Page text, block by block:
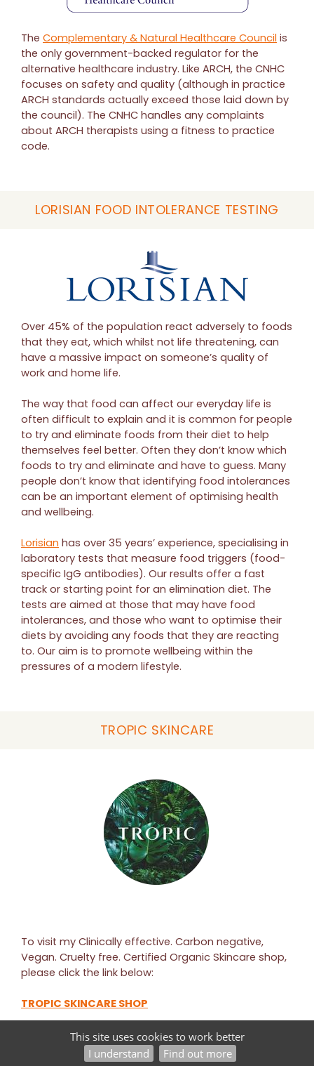
This site uses cookies to work better
I understand
Find out more
The Complementary & Natural Healthcare Council is
the only government-backed regulator for the
alternative healthcare industry. Like ARCH, the CNHC
focuses on safety and quality (although in practice
ARCH standards actually exceed those laid down by
the council). The CNHC handles any complaints
about ARCH therapists using a fitness to practice
code.
LORISIAN FOOD INTOLERANCE TESTING
Over 45% of the population react adversely to foods
that they eat, which whilst not life threatening, can
have a massive impact on someone’s quality of
work and home life.
The way that food can affect our everyday life is
often difficult to explain and it is common for people
to try and eliminate foods from their diet to help
themselves feel better. Often they don’t know which
foods to try and eliminate and have to guess. Many
people don’t know that identifying food intolerances
can be an important element of optimising health
and wellbeing.
Lorisian has over 35 years’ experience, specialising in
laboratory tests that measure food triggers (food-
specific IgG antibodies). Our results offer a fast
track or starting point for an elimination diet. The
tests are aimed at those that may have food
intolerances, and those who want to optimise their
diets by avoiding any foods that they are reacting
to. Our aim is to promote wellbeing within the
pressures of a modern lifestyle.
TROPIC SKINCARE
To visit my Clinically effective. Carbon negative,
Vegan. Cruelty free. Certified Organic Skincare shop,
please click the link below:
TROPIC SKINCARE SHOP
©2026PAULINE RICHARDSON — POWERED BY WEBHEALER
ADMINISTRATION